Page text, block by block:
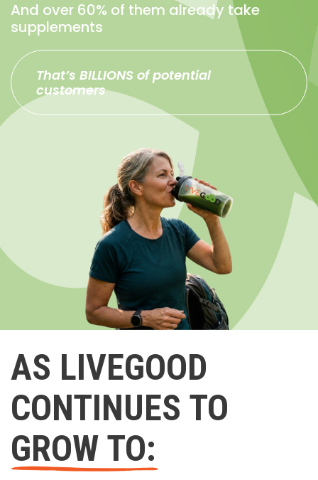
And over 60% of them already take
supplements
That’s BILLIONS of potential
customers
AS LIVEGOOD
CONTINUES TO
GROW TO: